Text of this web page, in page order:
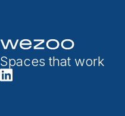
Spaces that work